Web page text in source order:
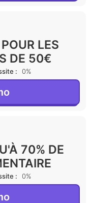
LES
DE 50€
: 0%
70% DE
: 0%